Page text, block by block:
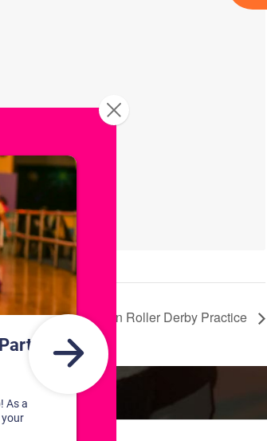
Rock Town Roller Derby Practice